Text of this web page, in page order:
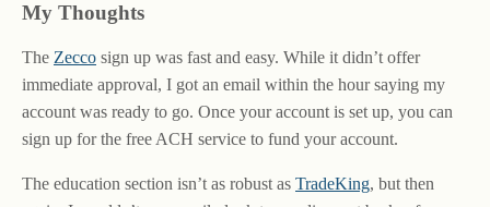
My Thoughts
The Zecco sign up was fast and easy. While it didn’t offer
immediate approval, I got an email within the hour saying my
account was ready to go. Once your account is set up, you can
sign up for the free ACH service to fund your account.
The education section isn’t as robust as TradeKing, but then